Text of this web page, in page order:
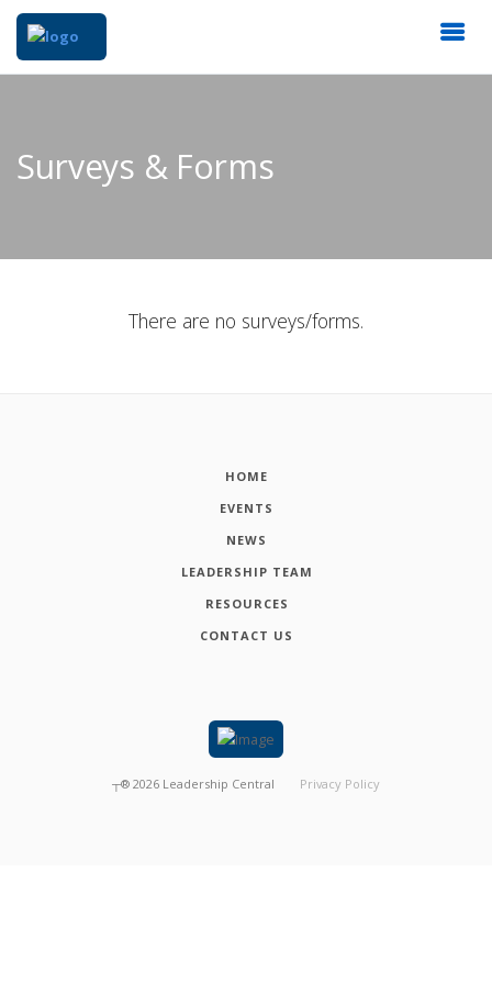
Surveys & Forms
There are no surveys/forms.
HOME
EVENTS
NEWS
LEADERSHIP TEAM
RESOURCES
CONTACT US
┬® 2026 Leadership Central Privacy Policy